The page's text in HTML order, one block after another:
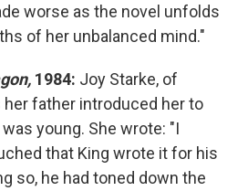
worse as the novel unfolds
of her unbalanced mind."
1984: Joy Starke, of
her father introduced her to
young. She wrote: "I
that King wrote it for his
so, he had toned down the